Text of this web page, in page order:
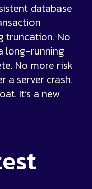
database
truncation. No
long-running
No more risk
a server crash.
It’s a new